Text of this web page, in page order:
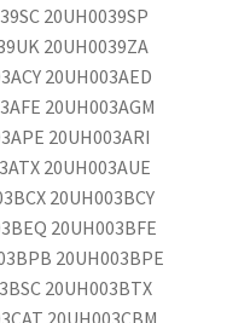
20UH0039SP
20UH0039ZA
20UH003AED
20UH003AGM
20UH003ARI
20UH003AUE
20UH003BCY
20UH003BFE
20UH003BPE
20UH003BTX